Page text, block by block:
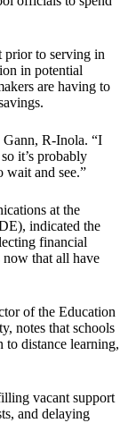
prior to serving in
in potential
are having to
Gann, R-Inola. “I
it’s probably
wait and see.”
at the
indicated the
financial
now that all have
of the Education
notes that schools
to distance learning,
vacant support
and delaying